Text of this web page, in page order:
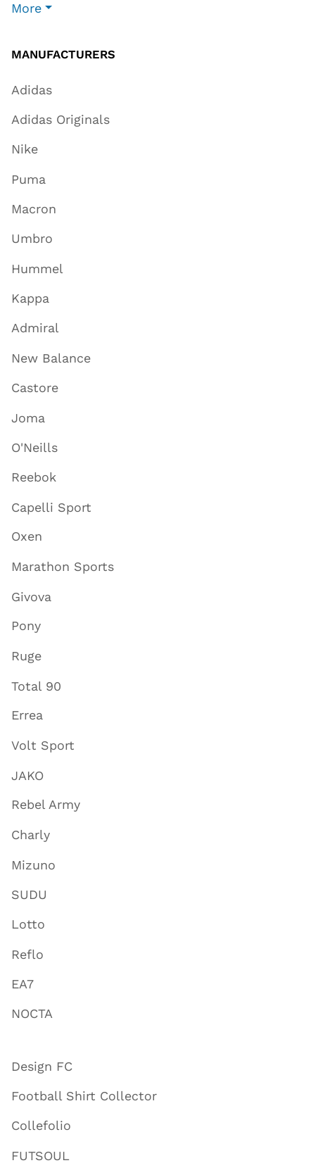
More
MANUFACTURERS
Adidas
Adidas Originals
Nike
Puma
Macron
Umbro
Hummel
Kappa
Admiral
New Balance
Castore
Joma
O'Neills
Reebok
Capelli Sport
Oxen
Marathon Sports
Givova
Pony
Ruge
Total 90
Errea
Volt Sport
JAKO
Rebel Army
Charly
Mizuno
SUDU
Lotto
Reflo
EA7
NOCTA
Design FC
Football Shirt Collector
Collefolio
FUTSOUL